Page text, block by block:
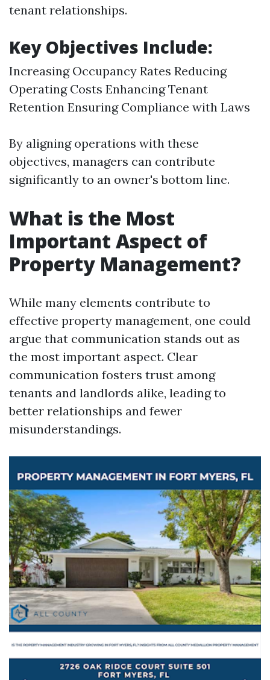
tenant relationships.
Key Objectives Include:
Increasing Occupancy Rates Reducing
Operating Costs Enhancing Tenant
Retention Ensuring Compliance with Laws
By aligning operations with these
objectives, managers can contribute
significantly to an owner's bottom line.
What is the Most
Important Aspect of
Property Management?
While many elements contribute to
effective property management, one could
argue that communication stands out as
the most important aspect. Clear
communication fosters trust among
tenants and landlords alike, leading to
better relationships and fewer
misunderstandings.